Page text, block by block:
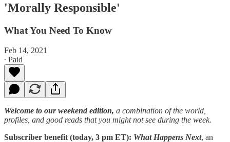
'Morally Responsible'
What You Need To Know
Feb 14, 2021
∙ Paid
Welcome to our weekend edition, a combination of the world,
profiles, and good reads that you might not see during the week.
Subscriber benefit (today, 3 pm ET): What Happens Next, an